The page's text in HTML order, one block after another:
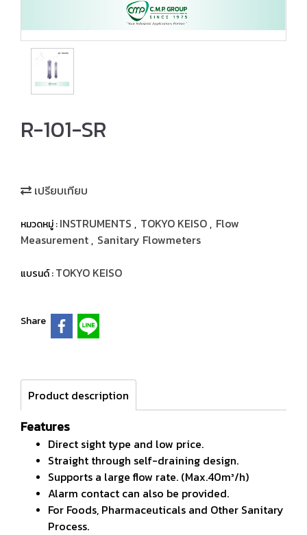
R-101-SR
เปรียบเทียบ
หมวดหมู่ :INSTRUMENTS , TOKYO KEISO, Flow
Measurement, Sanitary Flowmeters
แบรนด์ :TOKYO KEISO
Share
Product description
Features
Direct sight type and low price.
Straight through self-draining design.
Supports a large flow rate. (Max.40m³/h)
Alarm contact can also be provided.
For Foods, Pharmaceuticals and Other Sanitary
Process.